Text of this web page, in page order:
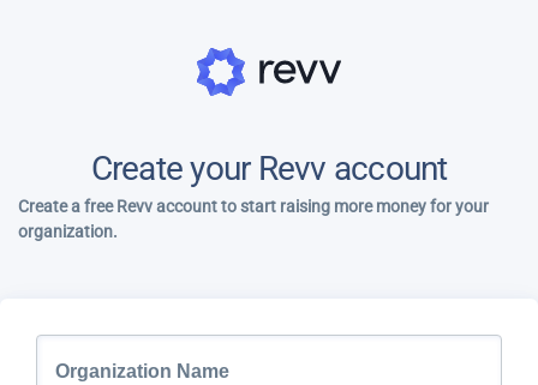
Create your Revv account
Create a free Revv account to start raising more money for your
organization.